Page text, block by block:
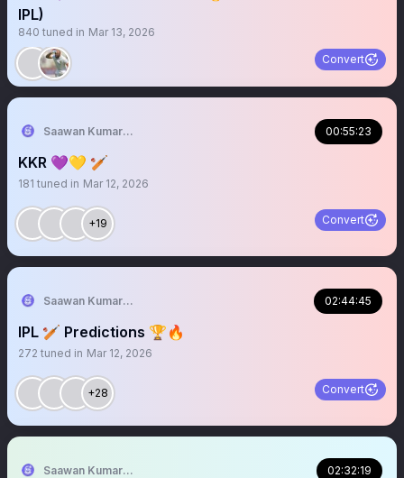
IPL)
840 tuned in Mar 13, 2026
Convert
Saawan Kumar | KKR Tactical Analyst (Fan) 💜 00:55:23
KKR 💜💛 🏏
181 tuned in Mar 12, 2026
+19 Convert
Saawan Kumar | KKR Tactical Analyst (Fan) 💜 02:44:45
IPL 🏏 Predictions 🏆🔥
272 tuned in Mar 12, 2026
+28 Convert
Saawan Kumar | KKR Tactical Analyst (Fan) 💜 02:32:19